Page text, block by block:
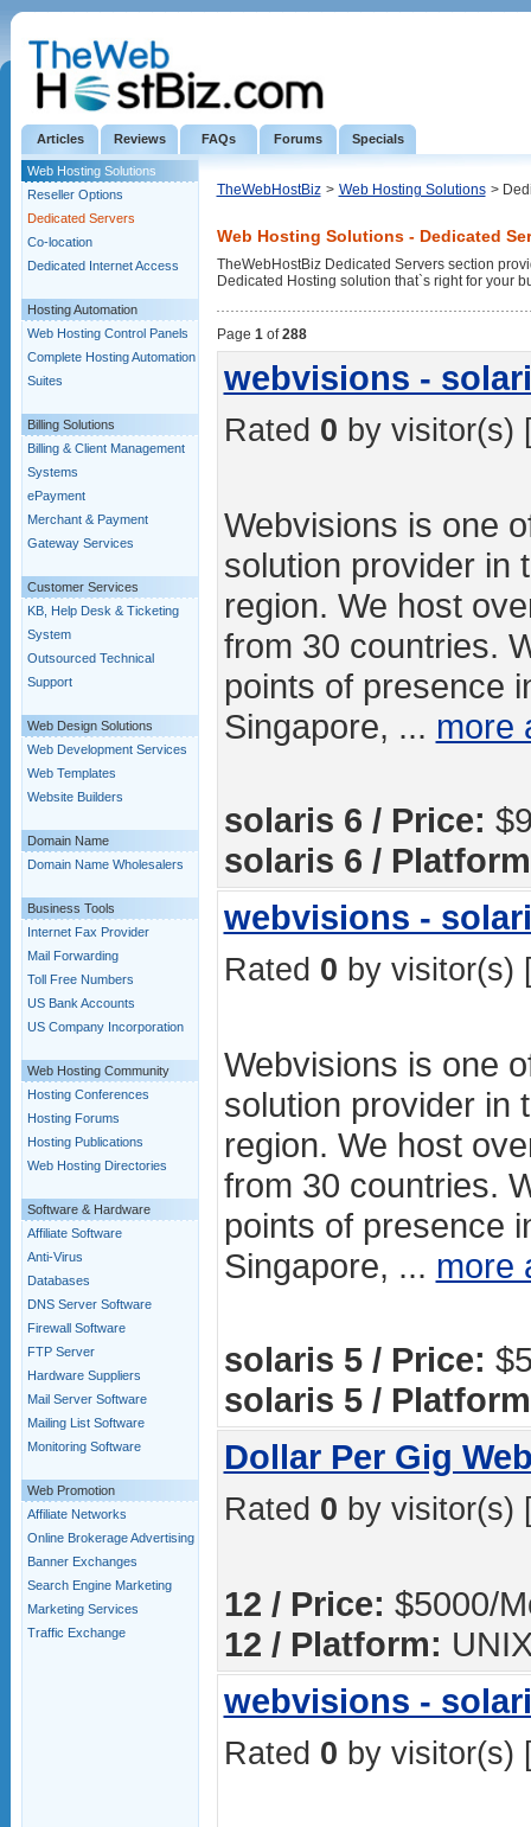
Articles Reviews FAQs Forums Specials
Web Hosting Solutions
Reseller Options
Dedicated Servers
Co-location
Dedicated Internet Access
Hosting Automation
Web Hosting Control Panels
Complete Hosting Automation
Suites
Billing Solutions
Billing & Client Management
Systems
ePayment
Merchant & Payment
Gateway Services
Customer Services
KB, Help Desk & Ticketing
System
Outsourced Technical
Support
Web Design Solutions
Web Development Services
Web Templates
Website Builders
Domain Name
Domain Name Wholesalers
Business Tools
Internet Fax Provider
Mail Forwarding
Toll Free Numbers
US Bank Accounts
US Company Incorporation
Web Hosting Community
Hosting Conferences
Hosting Forums
Hosting Publications
Web Hosting Directories
Software & Hardware
Affiliate Software
Anti-Virus
Databases
DNS Server Software
Firewall Software
FTP Server
Hardware Suppliers
Mail Server Software
Mailing List Software
Monitoring Software
Web Promotion
Affiliate Networks
Online Brokerage Advertising
Banner Exchanges
Search Engine Marketing
Marketing Services
Traffic Exchange
TheWebHostBiz > Web Hosting Solutions >
Web Hosting Solutions - Dedicated
TheWebHostBiz Dedicated Servers section
Dedicated Hosting solution that`s right for your
Page 1of288
webvisions -
Rated 0 by visitor(s)
Webvisions is one
solution provider in
region. We host
from 30 countries.
points of presence
Singapore, ... more
solaris 6 / Price:
solaris 6 /
webvisions -
Rated 0 by visitor(s)
Webvisions is one
solution provider in
region. We host
from 30 countries.
points of presence
Singapore, ... more
solaris 5 / Price:
solaris 5 /
Dollar Per Gig
Rated 0 by visitor(s)
12 / Price: $5000/
12 / Platform:
webvisions -
Rated 0 by visitor(s)